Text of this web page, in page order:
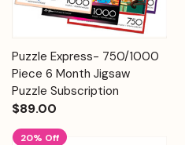
Puzzle Express- 750/1000
Piece 6 Month Jigsaw
Puzzle Subscription
$89.00
20% Off